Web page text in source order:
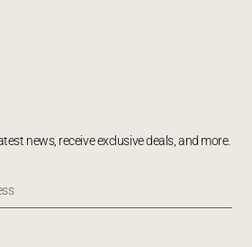
news, receive exclusive deals, and more.